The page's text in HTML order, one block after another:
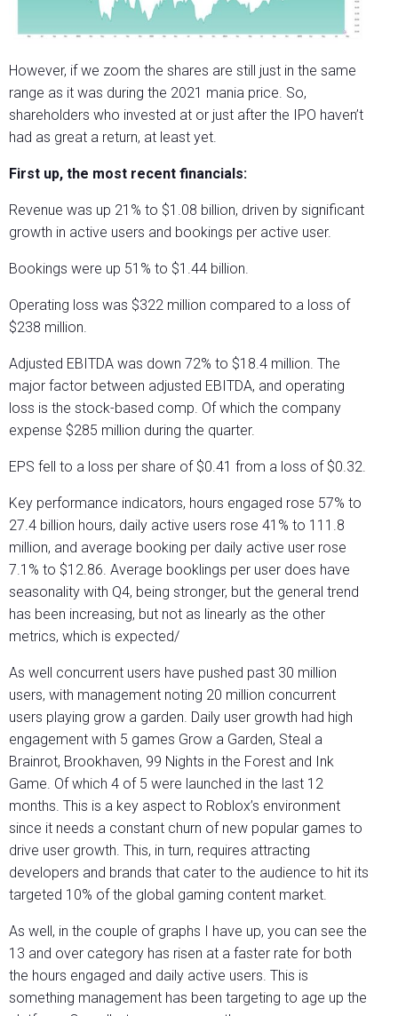
However, if we zoom the shares are still just in the same
range as it was during the 2021 mania price. So,
shareholders who invested at or just after the IPO haven’t
had as great a return, at least yet.
First up, the most recent financials:
Revenue was up 21% to $1.08 billion, driven by significant
growth in active users and bookings per active user.
Bookings were up 51% to $1.44 billion.
Operating loss was $322 million compared to a loss of
$238 million.
Adjusted EBITDA was down 72% to $18.4 million. The
major factor between adjusted EBITDA, and operating
loss is the stock-based comp. Of which the company
expense $285 million during the quarter.
EPS fell to a loss per share of $0.41 from a loss of $0.32.
Key performance indicators, hours engaged rose 57% to
27.4 billion hours, daily active users rose 41% to 111.8
million, and average booking per daily active user rose
7.1% to $12.86. Average booklings per user does have
seasonality with Q4, being stronger, but the general trend
has been increasing, but not as linearly as the other
metrics, which is expected/
As well concurrent users have pushed past 30 million
users, with management noting 20 million concurrent
users playing grow a garden. Daily user growth had high
engagement with 5 games Grow a Garden, Steal a
Brainrot, Brookhaven, 99 Nights in the Forest and Ink
Game. Of which 4 of 5 were launched in the last 12
months. This is a key aspect to Roblox’s environment
since it needs a constant churn of new popular games to
drive user growth. This, in turn, requires attracting
developers and brands that cater to the audience to hit its
targeted 10% of the global gaming content market.
As well, in the couple of graphs I have up, you can see the
13 and over category has risen at a faster rate for both
the hours engaged and daily active users. This is
something management has been targeting to age up the